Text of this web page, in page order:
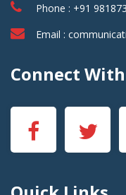
Phone : +91
Email :
Connect